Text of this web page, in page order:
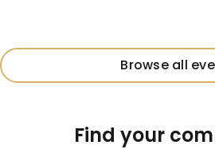
Browse all
Find your